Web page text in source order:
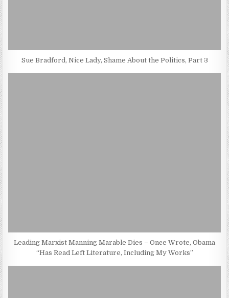
Sue Bradford, Nice Lady, Shame About the Politics, Part 3
Leading Marxist Manning Marable Dies – Once Wrote, Obama
“Has Read Left Literature, Including My Works”